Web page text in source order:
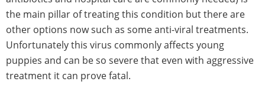
the main pillar of treating this condition but there are
other options now such as some anti-viral treatments.
Unfortunately this virus commonly affects young
puppies and can be so severe that even with aggressive
treatment it can prove fatal.